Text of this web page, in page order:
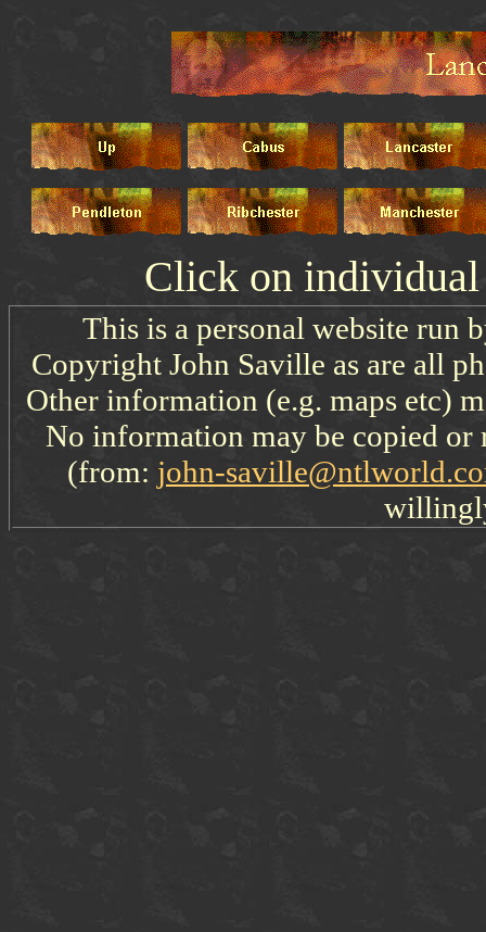
Click on
This is a personal website run
Copyright John Saville as are all
Other information (e.g. maps etc)
No information may be copied
(from: john-